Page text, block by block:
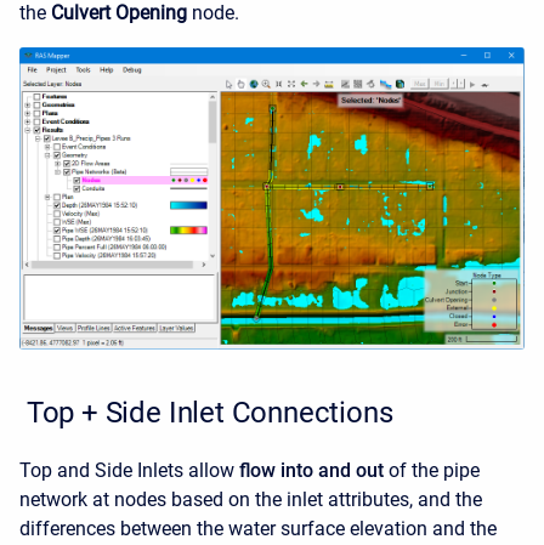
the Culvert Opening node.
Top + Side Inlet Connections
Top and Side Inlets allow flow into and out of the pipe
network at nodes based on the inlet attributes, and the
differences between the water surface elevation and the